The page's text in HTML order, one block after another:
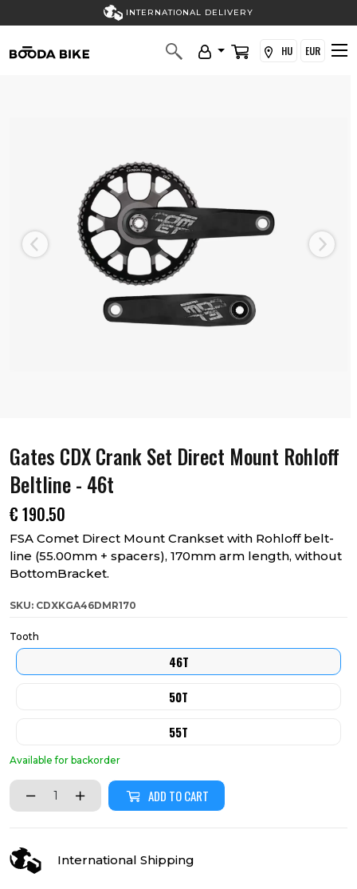
INTERNATIONAL DELIVERY
HU EUR
Previous Next
Gates CDX Crank Set Direct Mount Rohloff
Beltline - 46t
€ 190.50
FSA Comet Direct Mount Crankset with Rohloff belt-
line (55.00mm + spacers), 170mm arm length, without
BottomBracket.
SKU: CDXKGA46DMR170
Tooth
46T
50T
55T
Available for backorder
ADD TO CART
International Shipping